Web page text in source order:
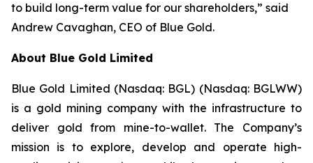
to build long-term value for our shareholders,” said
Andrew Cavaghan, CEO of Blue Gold.
About Blue Gold Limited
Blue Gold Limited (Nasdaq: BGL) (Nasdaq: BGLWW)
is a gold mining company with the infrastructure to
deliver gold from mine-to-wallet. The Company’s
mission is to explore, develop and operate high-